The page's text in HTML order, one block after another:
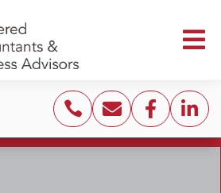

   